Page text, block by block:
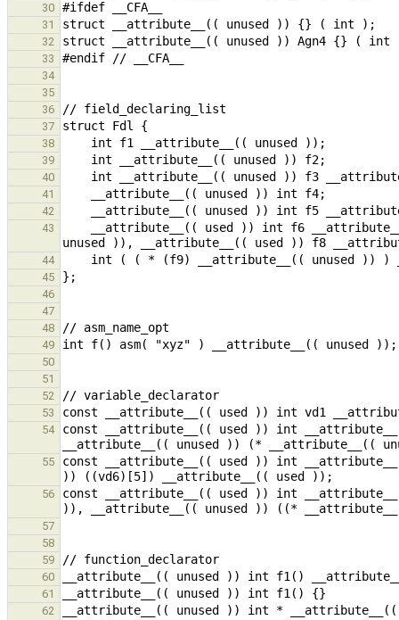
30
31
32
33
34
35
36
37
38
39
40
41
42
43
44
45
46
47
48
49
50
51
52
53
54
const __attribute__(( used )) int
55
const __attribute__(( used )) int
56 const __attribute__(( used )) int
57
58
59
60
61
62
__attribute__(( unused )) int *